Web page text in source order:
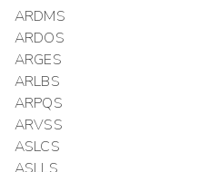
ARDMS
ARDOS
ARGES
ARLBS
ARPQS
ARVSS
ASLCS